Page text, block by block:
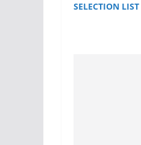
SELECTION